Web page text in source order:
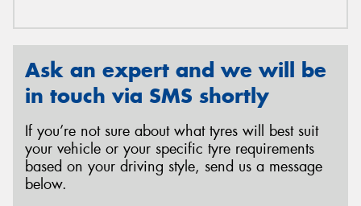
Ask an expert and we will be
in touch via SMS shortly
If you’re not sure about what tyres will best suit
your vehicle or your specific tyre requirements
based on your driving style, send us a message
below.